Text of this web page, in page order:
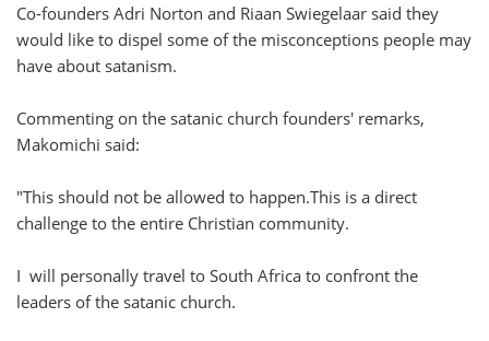
Co-founders Adri Norton and Riaan Swiegelaar said they
would like to dispel some of the misconceptions people may
have about satanism.
Commenting on the satanic church founders' remarks,
Makomichi said:
"This should not be allowed to happen.This is a direct
challenge to the entire Christian community.
I will personally travel to South Africa to confront the
leaders of the satanic church.